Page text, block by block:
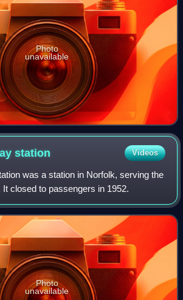
Photo
unavailable
station Videos
was a station in Norfolk, serving the
closed to passengers in 1952.
Photo
unavailable